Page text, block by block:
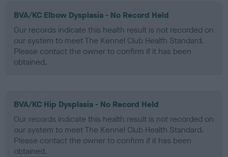
BVA/KC Elbow Dysplasia - No Record Held
Our records indicate this health result is not recorded on
our system to meet The Kennel Club Health Standard.
Please contact the owner to confirm if it has been
obtained.
BVA/KC Hip Dysplasia - No Record Held
Our records indicate this health result is not recorded on
our system to meet The Kennel Club Health Standard.
Please contact the owner to confirm if it has been
obtained.